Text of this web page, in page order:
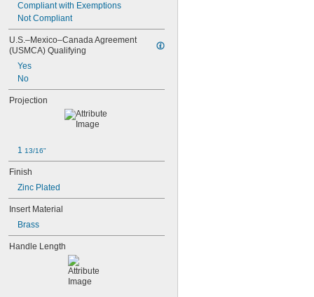
Compliant with Exemptions
Not Compliant
U.S.–Mexico–Canada Agreement
(USMCA) Qualifying
Yes
No
Projection
1 13/16"
Finish
Zinc Plated
Insert Material
Brass
Handle Length